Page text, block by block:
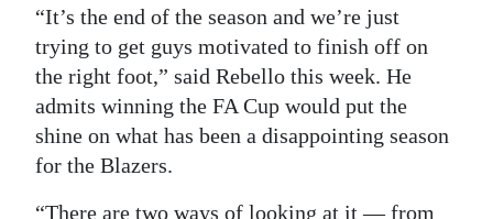
For
Change
“It’s the end of the season and we’re just
trying to get guys motivated to finish off on
the right foot,” said Rebello this week. He
admits winning the FA Cup would put the
shine on what has been a disappointing season
for the Blazers.
“There are two ways of looking at it — from